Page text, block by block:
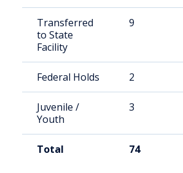
Transferred
to State
Facility
9
Federal Holds 2
Juvenile /
Youth
3
Total 74